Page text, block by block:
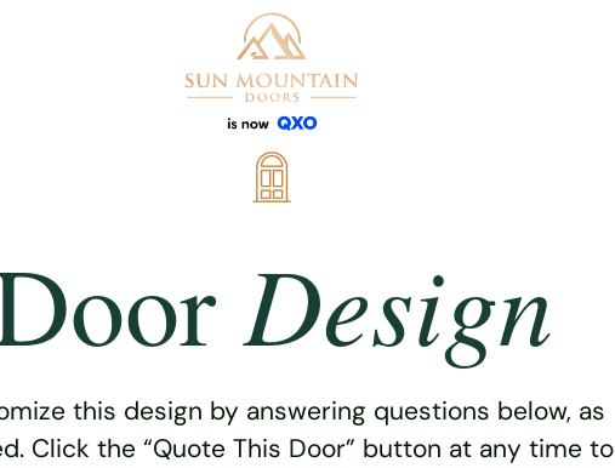
Design
this design by answering questions below, as
Click the “Quote This Door” button at any time to